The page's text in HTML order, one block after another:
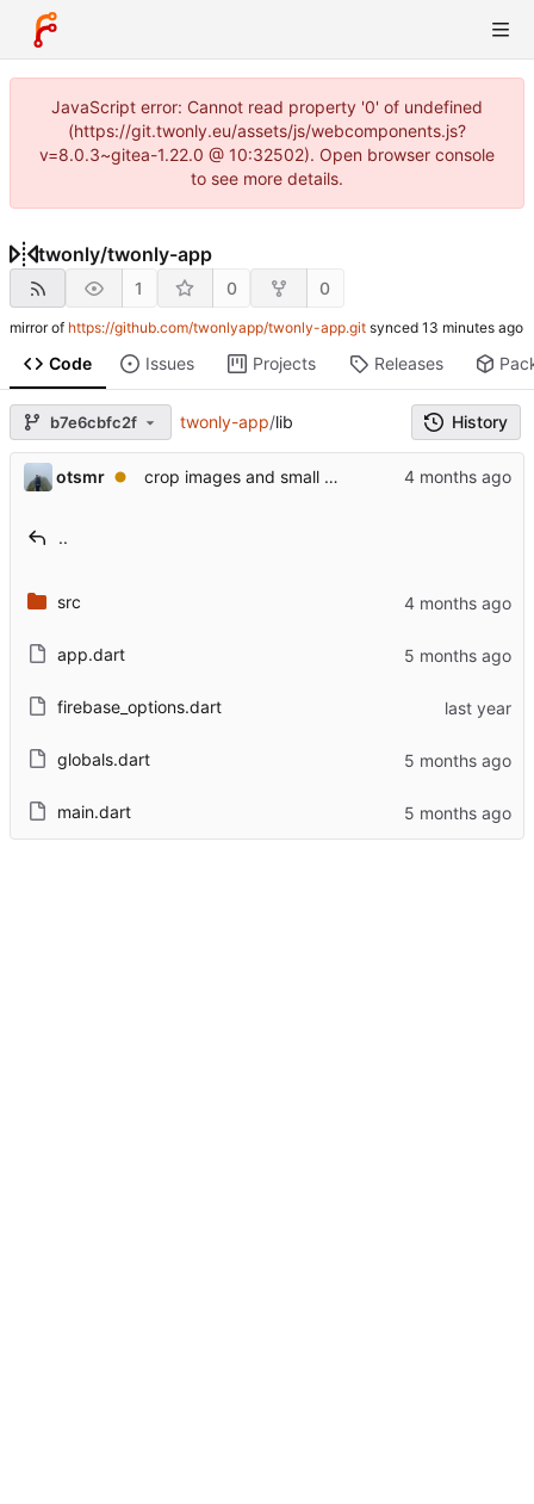
JavaScript error: Cannot read property '0' of undefined
(https://git.twonly.eu/assets/js/webcomponents.js?
v=8.0.3~gitea-1.22.0 @ 10:32502). Open browser console
to see more details.
twonly/twonly-app
1 0 0
mirror of https://github.com/twonlyapp/twonly-app.git synced
Code Issues Projects Releases
b7e6cbfc2f twonly-app/lib History
otsmr crop images and small improvements
..
src
app.dart
firebase_options.dart
globals.dart
main.dart